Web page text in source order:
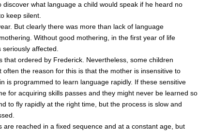
what language a child would speak if he heard no
keep silent.
But clearly there was more than lack of language
Without good mothering, in the first year of life
affected.
that ordered by Frederick. Nevertheless, some children
the reason for this is that the mother is insensitive to
is programmed to learn language rapidly. If these sensitive
for acquiring skills passes and they might never be learned so
to fly rapidly at the right time, but the process is slow and
are reached in a fixed sequence and at a constant age, but